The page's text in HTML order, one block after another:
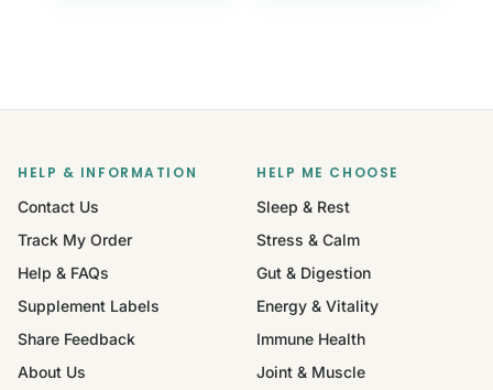
HELP & INFORMATION
Contact Us
Track My Order
Help & FAQs
Supplement Labels
Share Feedback
About Us
HELP ME CHOOSE
Sleep & Rest
Stress & Calm
Gut & Digestion
Energy & Vitality
Immune Health
Joint & Muscle